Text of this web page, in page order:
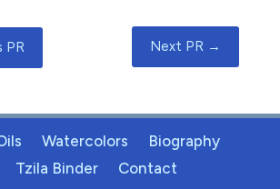
PR Next PR →
Watercolors
Biography
Tzila Binder Contact